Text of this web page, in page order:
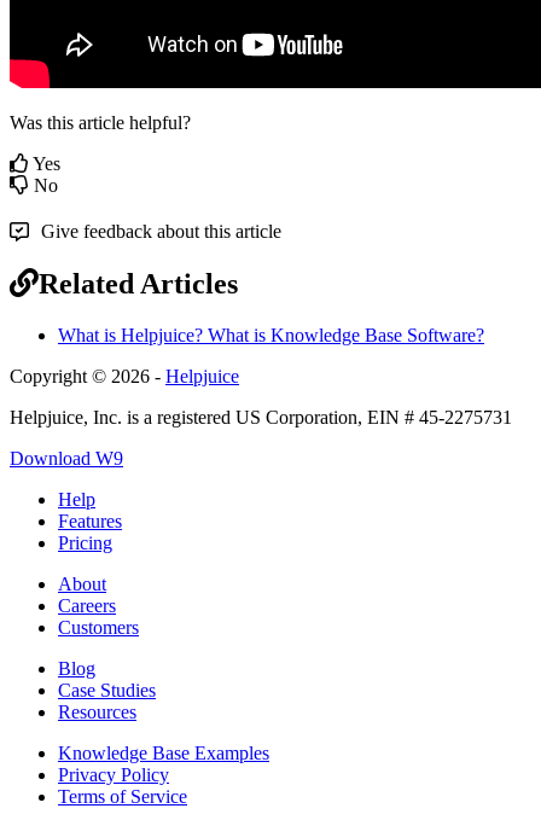
Was this article helpful?
Yes
No
Give feedback about this article
Related Articles
What is Helpjuice? What is Knowledge Base Software?
Copyright © 2026 - Helpjuice
Helpjuice, Inc. is a registered US Corporation, EIN # 45-2275731
Download W9
Help
Features
Pricing
About
Careers
Customers
Blog
Case Studies
Resources
Knowledge Base Examples
Privacy Policy
Terms of Service